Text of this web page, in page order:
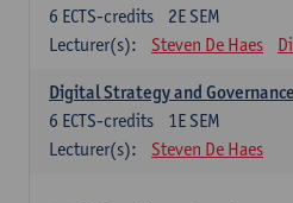
2E SEM
6 ECTS-credits
Lecturer(s):
Steven De Haes
Digital Strategy and Governance
1E SEM
6 ECTS-credits
Lecturer(s):
Steven De Haes